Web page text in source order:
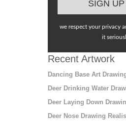
we respect your privacy
it
Recent Artwork
Dancing Base Art
Deer Drinking Water
Deer Laying Down
Deer Nose Drawing